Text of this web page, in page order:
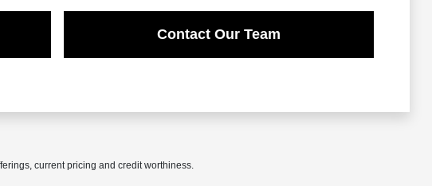
Contact Our Team
current pricing and credit worthiness.